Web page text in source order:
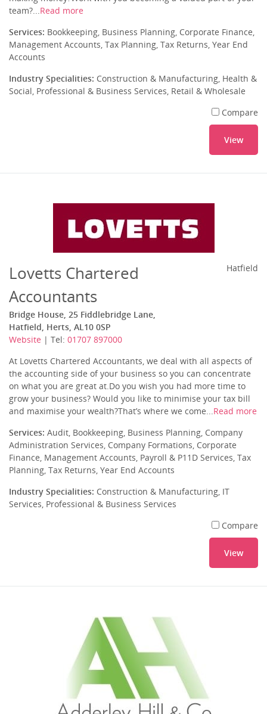
team?...Read more
Services: Bookkeeping, Business Planning, Corporate Finance,
Management Accounts, Tax Planning, Tax Returns, Year End
Accounts
Industry Specialities: Construction & Manufacturing, Health &
Social, Professional & Business Services, Retail & Wholesale
Compare
View
Lovetts Chartered
Accountants
Bridge House, 25 Fiddlebridge Lane,
Hatfield, Herts, AL10 0SP
Website | Tel: 01707 897000
Hatfield
At Lovetts Chartered Accountants, we deal with all aspects of
the accounting side of your business so you can concentrate
on what you are great at.Do you wish you had more time to
grow your business? Would you like to minimise your tax bill
and maximise your wealth?That’s where we come...Read more
Services: Audit, Bookkeeping, Business Planning, Company
Administration Services, Company Formations, Corporate
Finance, Management Accounts, Payroll & P11D Services, Tax
Planning, Tax Returns, Year End Accounts
Industry Specialities: Construction & Manufacturing, IT
Services, Professional & Business Services
Compare
View